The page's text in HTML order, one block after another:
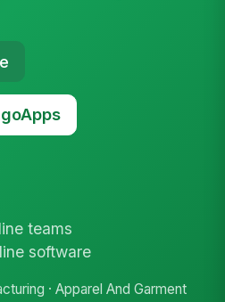
teams
software
· Apparel And Garment